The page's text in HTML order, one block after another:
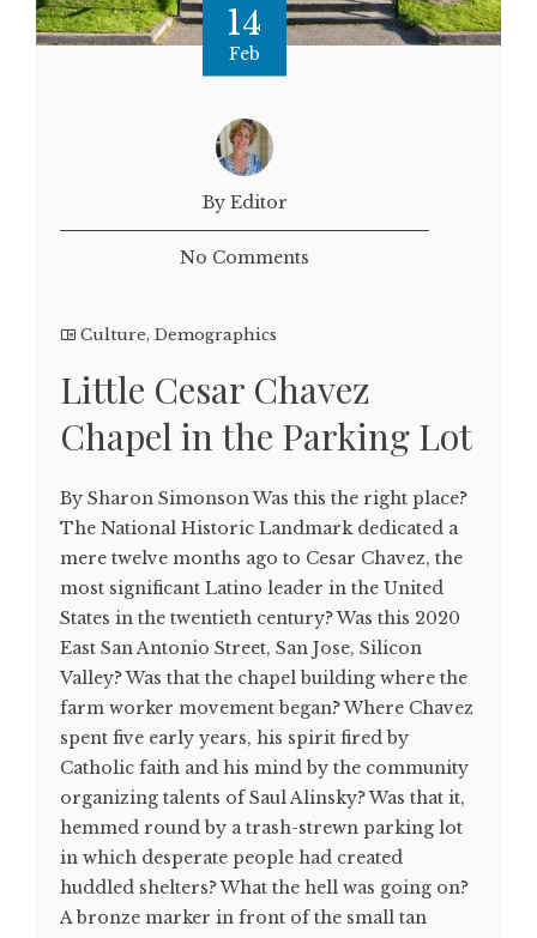
14
Feb
By Editor
No Comments
Culture, Demographics
Little Cesar Chavez
Chapel in the Parking Lot
By Sharon Simonson Was this the right place?
The National Historic Landmark dedicated a
mere twelve months ago to Cesar Chavez, the
most significant Latino leader in the United
States in the twentieth century? Was this 2020
East San Antonio Street, San Jose, Silicon
Valley? Was that the chapel building where the
farm worker movement began? Where Chavez
spent five early years, his spirit fired by
Catholic faith and his mind by the community
organizing talents of Saul Alinsky? Was that it,
hemmed round by a trash-strewn parking lot
in which desperate people had created
huddled shelters? What the hell was going on?
A bronze marker in front of the small tan